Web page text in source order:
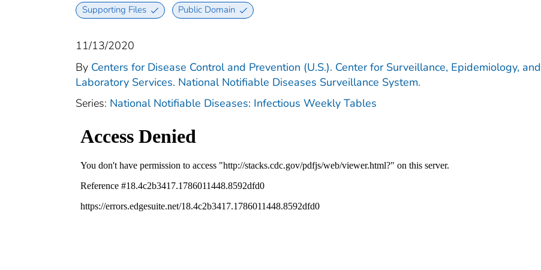
Supporting Files Public Domain
11/13/2020
By Centers for Disease Control and Prevention (U.S.). Center for Surveillance, Epidemiology, and
Laboratory Services. National Notifiable Diseases Surveillance System.
Series: National Notifiable Diseases: Infectious Weekly Tables